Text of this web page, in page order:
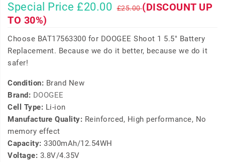
Special Price £20.00 £25.00(DISCOUNT UP
TO 30%)
Choose BAT17563300 for DOOGEE Shoot 1 5.5" Battery
Replacement. Because we do it better, because we do it
safer!
Condition: Brand New
Brand: DOOGEE
Cell Type: Li-ion
Manufacture Quality: Reinforced, High performance, No
memory effect
Capacity: 3300mAh/12.54WH
Voltage: 3.8V/4.35V